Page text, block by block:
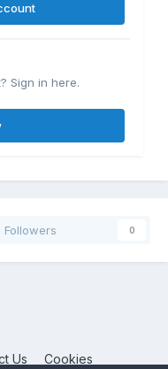
Sign in here.
Followers 0
Us Cookies